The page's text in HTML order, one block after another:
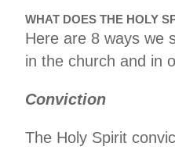
WHAT DOES THE HOLY
Here are 8 ways we
in the church and in
Conviction
The Holy Spirit